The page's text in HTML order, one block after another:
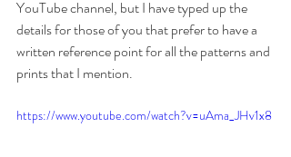
YouTube channel, but I have typed up the
details for those of you that prefer to have a
written reference point for all the patterns and
prints that I mention.
https://www.youtube.com/watch?v=uAma_JHv1x8